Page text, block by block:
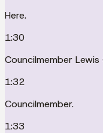
Here.
1:30
Councilmember Lewis
1:32
Councilmember.
1:33